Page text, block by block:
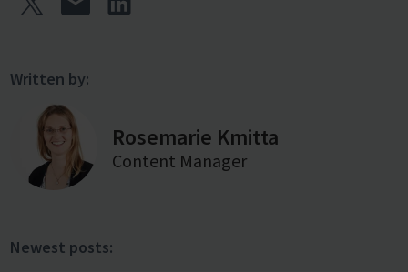
Written by:
Rosemarie Kmitta
Content Manager
Newest posts: